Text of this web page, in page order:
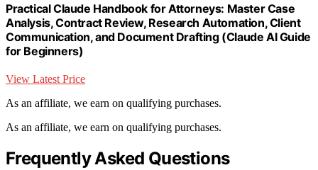
Practical Claude Handbook for Attorneys: Master Case
Analysis, Contract Review, Research Automation, Client
Communication, and Document Drafting (Claude AI Guide
for Beginners)
View Latest Price
As an affiliate, we earn on qualifying purchases.
As an affiliate, we earn on qualifying purchases.
Frequently Asked Questions